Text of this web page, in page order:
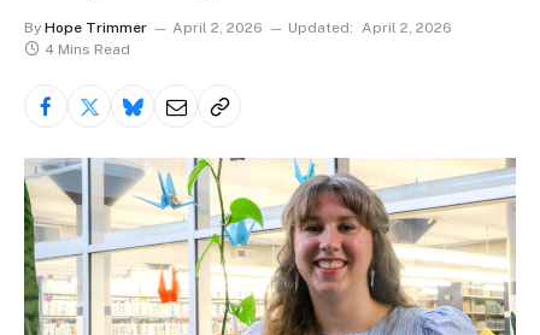
By Hope Trimmer April 2, 2026 Updated: April 2, 2026
4 Mins Read